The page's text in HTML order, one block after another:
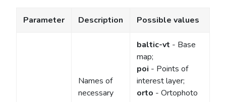
Parameter Description Possible values
Names of
necessary
baltic-vt - Base
map;
poi - Points of
interest layer;
orto - Ortophoto